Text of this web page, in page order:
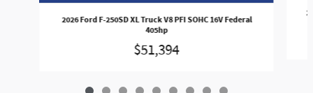
2026 Ford F-250SD XL Truck V8 PFI SOHC 16V Federal
405hp
$51,394